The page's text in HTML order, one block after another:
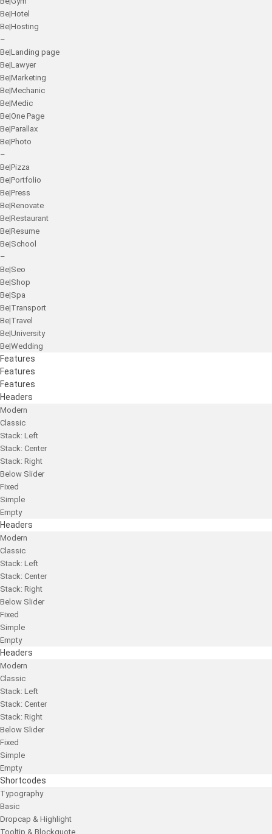
Be|Hotel
Be|Hosting
–
Be|Landing page
Be|Lawyer
Be|Marketing
Be|Mechanic
Be|Medic
Be|One Page
Be|Parallax
Be|Photo
–
Be|Pizza
Be|Portfolio
Be|Press
Be|Renovate
Be|Restaurant
Be|Resume
Be|School
–
Be|Seo
Be|Shop
Be|Spa
Be|Transport
Be|Travel
Be|University
Be|Wedding
Features
Features
Features
Headers
Modern
Classic
Stack: Left
Stack: Center
Stack: Right
Below Slider
Fixed
Simple
Empty
Headers
Modern
Classic
Stack: Left
Stack: Center
Stack: Right
Below Slider
Fixed
Simple
Empty
Headers
Modern
Classic
Stack: Left
Stack: Center
Stack: Right
Below Slider
Fixed
Simple
Empty
Shortcodes
Typography
Basic
Dropcap & Highlight
Tooltip & Blockquote